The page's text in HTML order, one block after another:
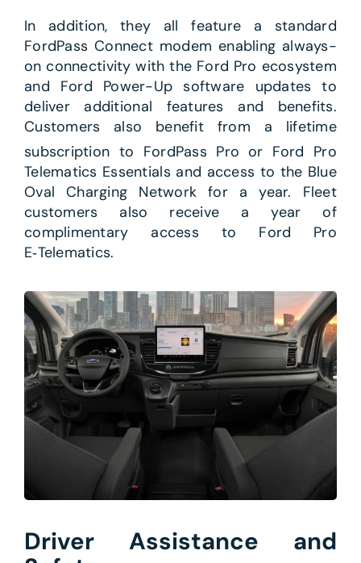
In addition, they all feature a standard
FordPass Connect modem enabling always-
on connectivity with the Ford Pro ecosystem
and Ford Power-Up software updates to
deliver additional features and benefits.
Customers also benefit from a lifetime
subscription to FordPass Pro or Ford Pro
Telematics Essentials and access to the Blue
Oval Charging Network for a year. Fleet
customers also receive a year of
complimentary access to Ford Pro
E‑Telematics.
Driver Assistance and